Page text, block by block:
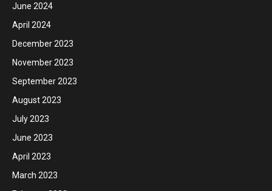
June 2024
April 2024
December 2023
November 2023
September 2023
August 2023
July 2023
June 2023
April 2023
March 2023